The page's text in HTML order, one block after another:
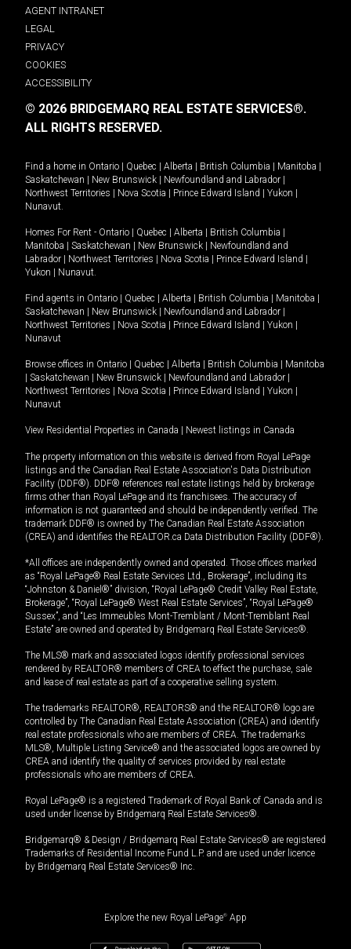
AGENT INTRANET
LEGAL
PRIVACY
COOKIES
ACCESSIBILITY
© 2026 BRIDGEMARQ REAL ESTATE SERVICES®.
ALL RIGHTS RESERVED.
Find a home in Ontario | Quebec | Alberta | British Columbia | Manitoba |
Saskatchewan | New Brunswick | Newfoundland and Labrador |
Northwest Territories | Nova Scotia | Prince Edward Island | Yukon |
Nunavut.
Homes For Rent - Ontario | Quebec | Alberta | British Columbia |
Manitoba | Saskatchewan | New Brunswick | Newfoundland and
Labrador | Northwest Territories | Nova Scotia | Prince Edward Island |
Yukon | Nunavut.
Find agents in Ontario | Quebec | Alberta | British Columbia | Manitoba |
Saskatchewan | New Brunswick | Newfoundland and Labrador |
Northwest Territories | Nova Scotia | Prince Edward Island | Yukon |
Nunavut
Browse offices in Ontario | Quebec | Alberta | British Columbia | Manitoba
| Saskatchewan | New Brunswick | Newfoundland and Labrador |
Northwest Territories | Nova Scotia | Prince Edward Island | Yukon |
Nunavut
View Residential Properties in Canada | Newest listings in Canada
The property information on this website is derived from Royal LePage
listings and the Canadian Real Estate Association's Data Distribution
Facility (DDF®). DDF® references real estate listings held by brokerage
firms other than Royal LePage and its franchisees. The accuracy of
information is not guaranteed and should be independently verified. The
trademark DDF® is owned by The Canadian Real Estate Association
(CREA) and identifies the REALTOR.ca Data Distribution Facility (DDF®).
*All offices are independently owned and operated. Those offices marked
as “Royal LePage® Real Estate Services Ltd., Brokerage”, including its
“Johnston & Daniel®” division, “Royal LePage® Credit Valley Real Estate,
Brokerage”, “Royal LePage® West Real Estate Services”, “Royal LePage®
Sussex”, and “Les Immeubles Mont-Tremblant / Mont-Tremblant Real
Estate” are owned and operated by Bridgemarq Real Estate Services®.
The MLS® mark and associated logos identify professional services
rendered by REALTOR® members of CREA to effect the purchase, sale
and lease of real estate as part of a cooperative selling system.
The trademarks REALTOR®, REALTORS® and the REALTOR® logo are
controlled by The Canadian Real Estate Association (CREA) and identify
real estate professionals who are members of CREA. The trademarks
MLS®, Multiple Listing Service® and the associated logos are owned by
CREA and identify the quality of services provided by real estate
professionals who are members of CREA.
Royal LePage® is a registered Trademark of Royal Bank of Canada and is
used under license by Bridgemarq Real Estate Services®.
Bridgemarq® & Design / Bridgemarq Real Estate Services® are registered
Trademarks of Residential Income Fund L.P. and are used under licence
by Bridgemarq Real Estate Services® Inc.
Explore the new Royal LePage® App